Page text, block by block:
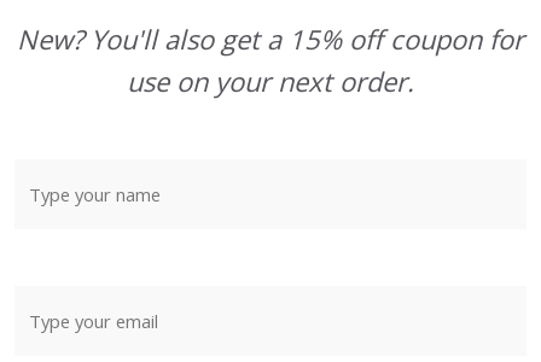
New? You'll also get a 15% off coupon for
use on your next order.